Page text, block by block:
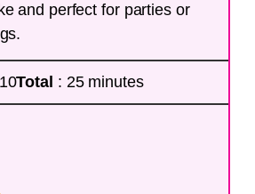
and perfect for parties or
Total : 25 minutes